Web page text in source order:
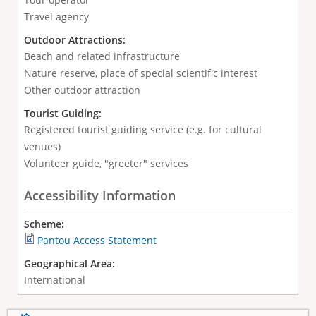
Travel agency
Outdoor Attractions:
Beach and related infrastructure
Nature reserve, place of special scientific interest
Other outdoor attraction
Tourist Guiding:
Registered tourist guiding service (e.g. for cultural
venues)
Volunteer guide, "greeter" services
Accessibility Information
Scheme:
Pantou Access Statement
Geographical Area:
International